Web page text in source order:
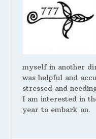
myself in another
was helpful and
stressed and
I am interested in
year to embark on.